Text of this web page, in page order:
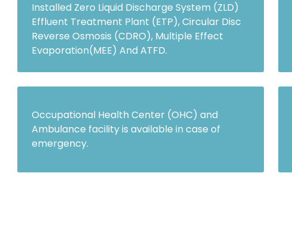
Installed Zero Liquid Discharge System (ZLD)
Effluent Treatment Plant (ETP), Circular Disc
Reverse Osmosis (CDRO), Multiple Effect
Evaporation(MEE) And ATFD.
Occupational Health Center (OHC) and
Ambulance facility is available in case of
emergency.